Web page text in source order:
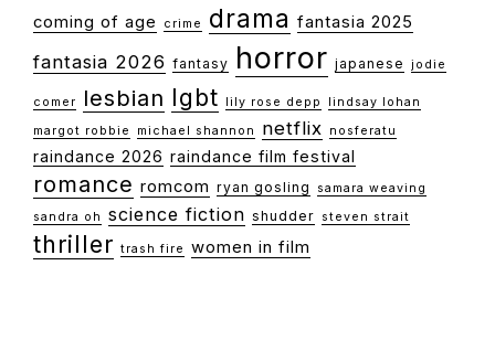
coming of age crime drama fantasia 2025
fantasia 2026 fantasy horror japanese jodie
comer lesbian lgbt lily rose depp
lindsay lohan
margot robbie
michael shannon netflix nosferatu
raindance 2026 raindance film festival
romance romcom ryan gosling
samara weaving
sandra oh
science fiction shudder steven strait
thriller trash fire women in film